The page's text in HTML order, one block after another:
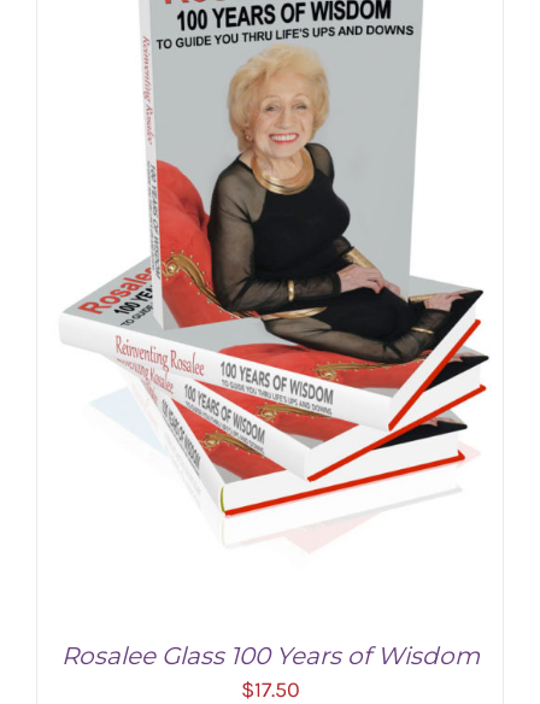
SELECT OPTIONS / DETAILS
Rosalee Glass 100 Years of Wisdom
$17.50